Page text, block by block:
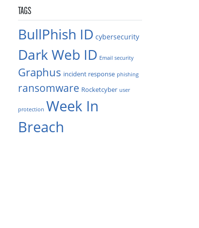
TAGS
BullPhish ID cybersecurity
Dark Web ID Email security
Graphus incident response phishing
ransomware Rocketcyber user
protection Week In
Breach